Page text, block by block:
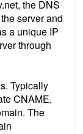
the DNS
server and
a unique IP
through
Typically
CNAME,
The